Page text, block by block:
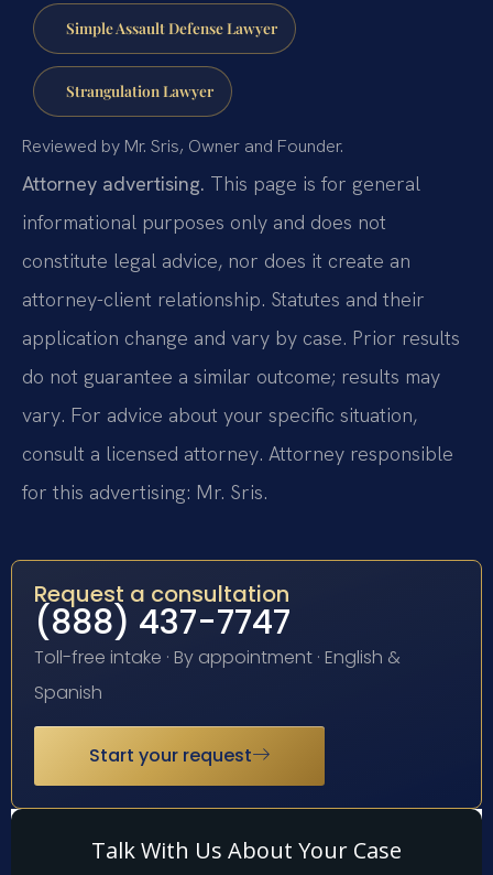
Simple Assault Defense Lawyer
Strangulation Lawyer
Reviewed by Mr. Sris, Owner and Founder.
Attorney advertising. This page is for general
informational purposes only and does not
constitute legal advice, nor does it create an
attorney-client relationship. Statutes and their
application change and vary by case. Prior results
do not guarantee a similar outcome; results may
vary. For advice about your specific situation,
consult a licensed attorney. Attorney responsible
for this advertising: Mr. Sris.
Request a consultation
(888) 437-7747
Toll-free intake · By appointment · English &
Spanish
Start your request